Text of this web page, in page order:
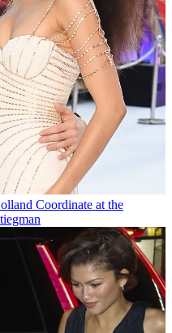
Coordinate at the